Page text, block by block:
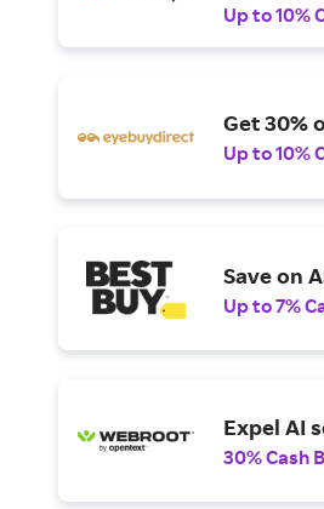
Up to 10%
Get 30%
Up to 10%
Save on
Up to 7%
Expel AI
30% Cash